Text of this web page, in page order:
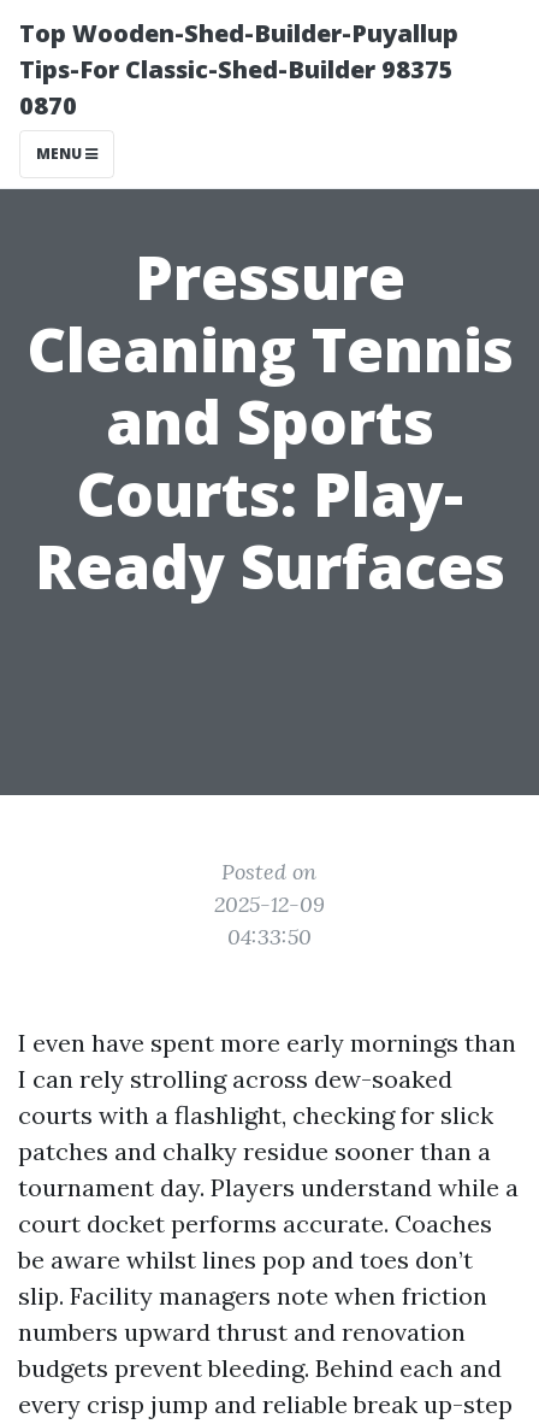
Top Wooden-Shed-Builder-Puyallup
Tips-For Classic-Shed-Builder 98375
0870
MENU
Pressure
Cleaning Tennis
and Sports
Courts: Play-
Ready Surfaces
Posted on
2025-12-09
04:33:50
I even have spent more early mornings than
I can rely strolling across dew-soaked
courts with a flashlight, checking for slick
patches and chalky residue sooner than a
tournament day. Players understand while a
court docket performs accurate. Coaches
be aware whilst lines pop and toes don’t
slip. Facility managers note when friction
numbers upward thrust and renovation
budgets prevent bleeding. Behind each and
every crisp jump and reliable break up-step